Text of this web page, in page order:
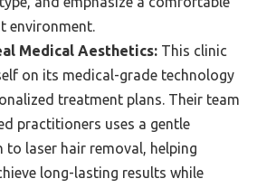
environment.
Medical Aesthetics: This clinic
on its medical-grade technology
treatment plans. Their team
practitioners uses a gentle
to laser hair removal, helping
long-lasting results while